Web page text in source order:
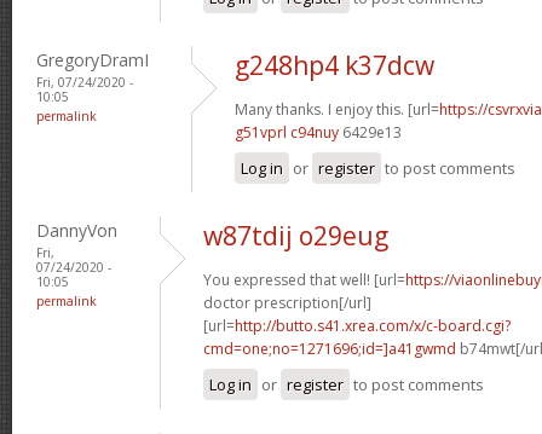
GregoryDramI
Fri, 07/24/2020 -
10:05
permalink
g248hp4 k37dcw
Many thanks. I enjoy this. [url=https://
g51vprl c94nuy 6429e13
Log in or register to post comments
DannyVon
Fri,
07/24/2020 -
10:05
permalink
w87tdij o29eug
You expressed that well! [url=https://
doctor prescription[/url]
[url=http://butto.s41.xrea.com/x/c-board.cgi?
cmd=one;no=1271696;id=]a41gwmd b74mwt[/
Log in or register to post comments